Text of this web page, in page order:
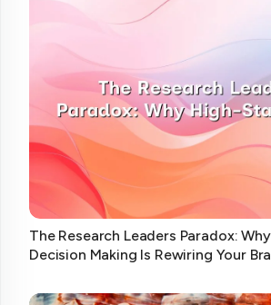
The Research Leaders Paradox:
Decision Making Is Rewiring Your